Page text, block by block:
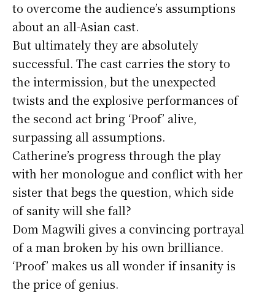
to overcome the audience’s assumptions
about an all-Asian cast.
But ultimately they are absolutely
successful. The cast carries the story to
the intermission, but the unexpected
twists and the explosive performances of
the second act bring ‘Proof’ alive,
surpassing all assumptions.
Catherine’s progress through the play
with her monologue and conflict with her
sister that begs the question, which side
of sanity will she fall?
Dom Magwili gives a convincing portrayal
of a man broken by his own brilliance.
‘Proof’ makes us all wonder if insanity is
the price of genius.